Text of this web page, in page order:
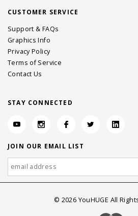
CUSTOMER SERVICE
Support & FAQs
Graphics Info
Privacy Policy
Terms of Service
Contact Us
STAY CONNECTED
JOIN OUR EMAIL LIST
© 2026 YouHUGE All